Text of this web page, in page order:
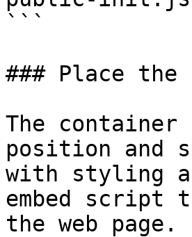
```
### Place the
The
position and
with styling as
embed script
the web page.